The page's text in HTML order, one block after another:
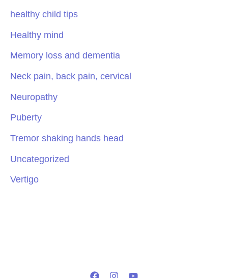
healthy child tips
Healthy mind
Memory loss and dementia
Neck pain, back pain, cervical
Neuropathy
Puberty
Tremor shaking hands head
Uncategorized
Vertigo